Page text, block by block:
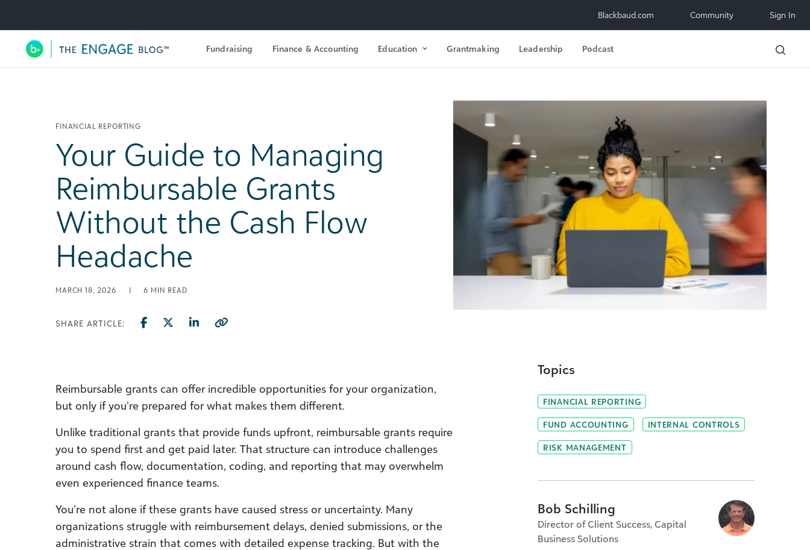
Utility Navigation Blackbaud.com Community Sign In
Main Navigation Fundraising Finance & Accounting Education Grantmaking Leadership Podcast
FINANCIAL REPORTING
Your Guide to Managing
Reimbursable Grants
Without the Cash Flow
Headache
MARCH 18, 2026 | 6 MIN READ
SHARE ARTICLE:
Reimbursable grants can offer incredible opportunities for your organization,
but only if you’re prepared for what makes them different.
Unlike traditional grants that provide funds upfront, reimbursable grants require
you to spend first and get paid later. That structure can introduce challenges
around cash flow, documentation, coding, and reporting that may overwhelm
even experienced finance teams.
You’re not alone if these grants have caused stress or uncertainty. Many
organizations struggle with reimbursement delays, denied submissions, or the
administrative strain that comes with detailed expense tracking. But with the
Topics
FINANCIAL REPORTING
FUND ACCOUNTING INTERNAL CONTROLS
RISK MANAGEMENT
Bob Schilling
Director of Client Success, Capital
Business Solutions